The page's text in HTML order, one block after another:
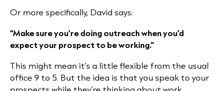
Or more specifically, David says:
“Make sure you’re doing outreach when you’d
expect your prospect to be working.”
This might mean it’s a little flexible from the usual
office 9 to 5. But the idea is that you speak to your